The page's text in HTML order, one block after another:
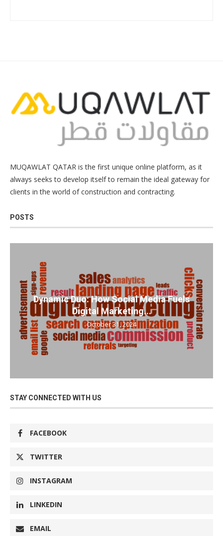
MUQAWLAT QATAR is the first unique online platform, as it
always seeks to develop itself to remain the ideal gateway for
clients in the world of construction and contracting.
POSTS
Dynamic Duo: How Social Media Fuels
Digital Marketing...
October 31, 2024
STAY CONNECTED WITH US
FACEBOOK
TWITTER
INSTAGRAM
LINKEDIN
EMAIL